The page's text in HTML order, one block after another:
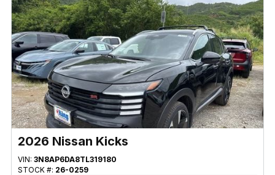
2026 Nissan Kicks
VIN: 3N8AP6DA8TL319180
STOCK #: 26-0259